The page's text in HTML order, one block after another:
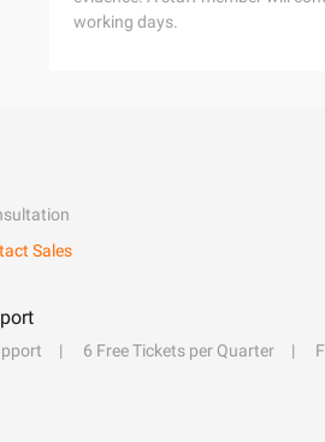
working days.
Sales
6 Free Tickets per Quarter